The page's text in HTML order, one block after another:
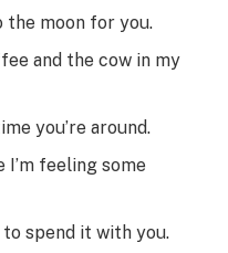
the moon for you.
and the cow in my
you’re around.
I’m feeling some
spend it with you.